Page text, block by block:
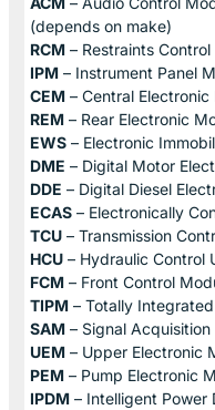
(depends on make)
RCM – Restraints
IPM – Instrument Panel
CEM – Central
REM – Rear Electronic
EWS – Electronic
DME – Digital Motor
DDE – Digital Diesel
ECAS – Electronically
TCU – Transmission
HCU – Hydraulic Control
FCM – Front Control
TIPM – Totally
SAM – Signal
UEM – Upper Electronic
PEM – Pump Electronic
IPDM – Intelligent Power